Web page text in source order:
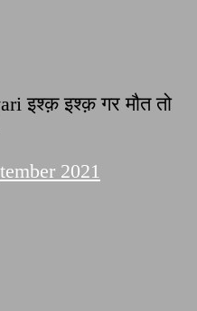
इश्क़ इश्क़ गर मौत तो
2021